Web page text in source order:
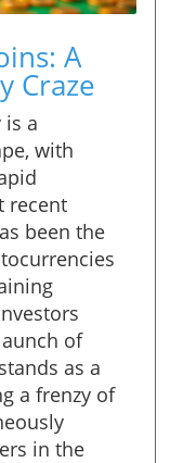
A
Craze
a
with
recent
been the
of
as a
a frenzy of
in the